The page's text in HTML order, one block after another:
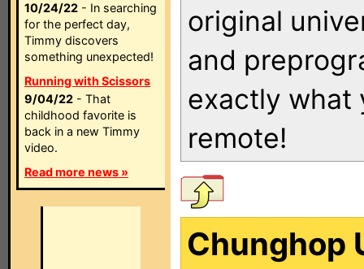
10/24/22 - In searching
for the perfect day,
Timmy discovers
something unexpected!
Running with Scissors
9/04/22 - That
childhood favorite is
back in a new Timmy
video.
Read more news »
original
and
exactly what
remote!
Chunghop